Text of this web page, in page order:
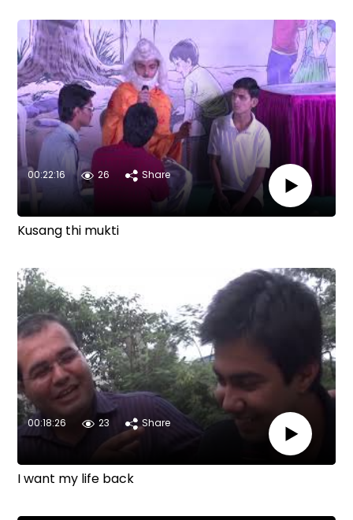
00:22:16 26 Share
Kusang thi mukti
00:18:26 23 Share
I want my life back